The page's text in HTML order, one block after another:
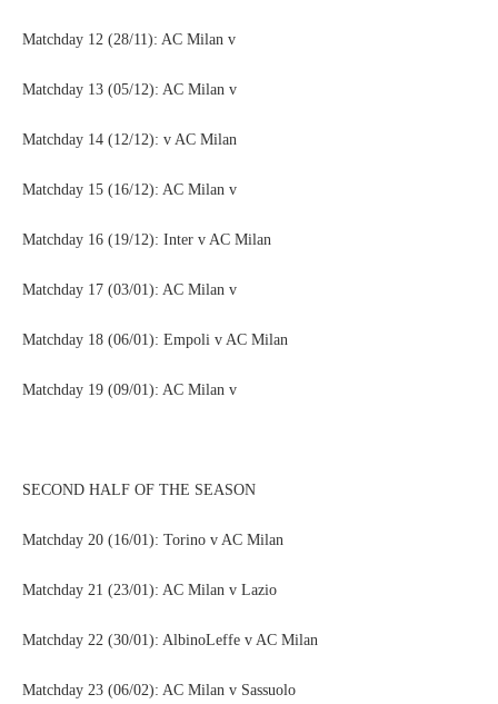
Matchday 12 (28/11): AC Milan v
Matchday 13 (05/12): AC Milan v
Matchday 14 (12/12): v AC Milan
Matchday 15 (16/12): AC Milan v
Matchday 16 (19/12): Inter v AC Milan
Matchday 17 (03/01): AC Milan v
Matchday 18 (06/01): Empoli v AC Milan
Matchday 19 (09/01): AC Milan v
SECOND HALF OF THE SEASON
Matchday 20 (16/01): Torino v AC Milan
Matchday 21 (23/01): AC Milan v Lazio
Matchday 22 (30/01): AlbinoLeffe v AC Milan
Matchday 23 (06/02): AC Milan v Sassuolo